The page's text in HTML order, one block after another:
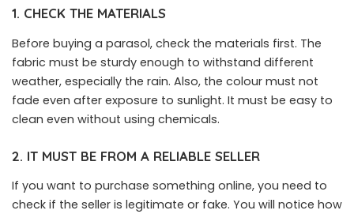
1. CHECK THE MATERIALS
Before buying a parasol, check the materials first. The
fabric must be sturdy enough to withstand different
weather, especially the rain. Also, the colour must not
fade even after exposure to sunlight. It must be easy to
clean even without using chemicals.
2. IT MUST BE FROM A RELIABLE SELLER
If you want to purchase something online, you need to
check if the seller is legitimate or fake. You will notice how